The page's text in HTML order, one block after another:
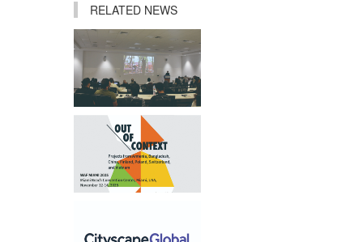
RELATED NEWS
Ping Jiang Invited to
Deliver Academic Lecture
at AUD